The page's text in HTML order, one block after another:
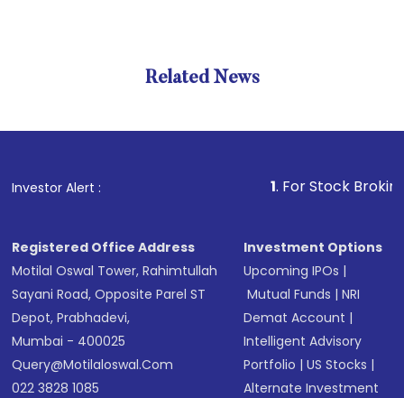
Related News
Investor Alert : . For Stock Broking,
Registered Office Address
Motilal Oswal Tower, Rahimtullah
Sayani Road, Opposite Parel ST
Depot, Prabhadevi,
Mumbai - 400025
Query@motilaloswal.com
022 3828 1085
Investment Options
Upcoming IPOs |
Mutual Funds |NRI
Demat Account |
Intelligent Advisory
Portfolio |US Stocks |
Alternate Investment